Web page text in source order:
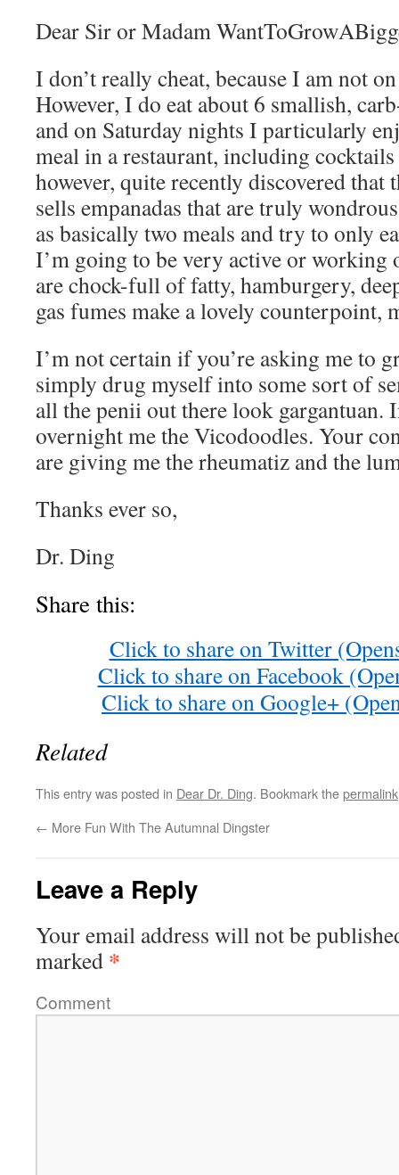
Dear Sir or Madam
I don’t really cheat, because I am not
However, I do eat about 6 smallish,
and on Saturday nights I particularly
meal in a restaurant, including cocktails
however, quite recently discovered that
sells empanadas that are truly
as basically two meals and try to only
I’m going to be very active or working
are chock-full of fatty, hamburgery,
gas fumes make a lovely counterpoint,
I’m not certain if you’re asking me to
simply drug myself into some sort of
all the penii out there look gargantuan.
overnight me the Vicodoodles. Your
are giving me the rheumatiz and the
Thanks ever so,
Dr. Ding
Share this:
Click to share on Twitter
Click to share on Facebook
Click to share on Google+
Related
This entry was posted in Dear Dr. Ding. Bookmark thepermalink
← More Fun With The Autumnal Dingster
Leave a Reply
Your email address will not be
marked *
Comment